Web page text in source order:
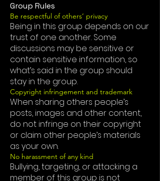
Group Rules
Be respectful of others’ privacy
Being in this group depends on our
trust of one another. Some
discussions may be sensitive or
contain sensitive information, so
what’s said in the group should
stay in the group.
Copyright infringement and trademark
When sharing others people’s
posts, images and other content,
do not infringe on their copyright
or claim other people’s materials
as your own.
No harassment of any kind
Bullying, targeting, or attacking a
member of this group is not